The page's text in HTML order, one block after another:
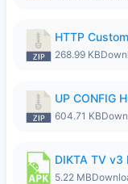
HTTP
268.99 KB
UP CONFIG
604.71 KB
DIKTA TV v3
5.22 MB